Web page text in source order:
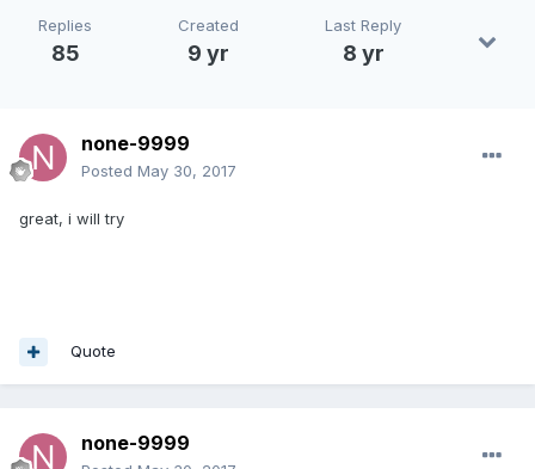
Replies
85
Created
9 yr
Last Reply
8 yr
none-9999
Posted May 30, 2017
great, i will try
Quote
none-9999